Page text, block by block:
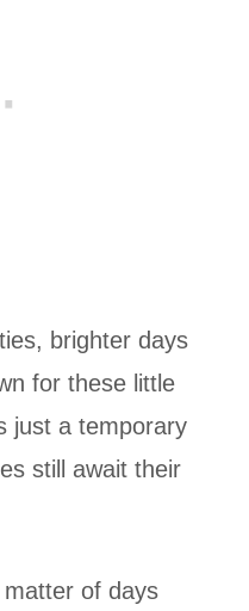
brighter days
for these little
just a temporary
still await their
matter of days